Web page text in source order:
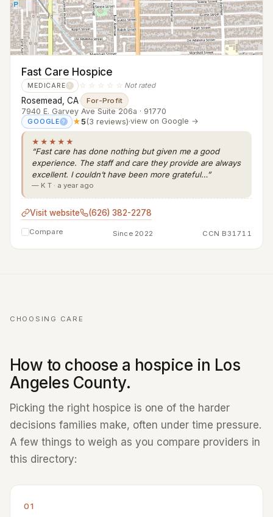
Fast Care Hospice
MEDICARE ? ☆☆☆☆☆ Not rated
Rosemead, CA· For-Profit
7940 E. Garvey Ave Suite 206a · 91770
GOOGLE ? ★5(3 reviews)·view on Google →
★★★★★
“Fast care has done nothing but given me a good
experience. The staff and care they provide are always
excellent. I couldn’t have been more grateful…”
— K T · a year ago
Visit website (626) 382-2278
Compare Since 2022 CCN B31711
CHOOSING CARE
How to choose a hospice in Los
Angeles County.
Picking the right hospice is one of the harder
decisions families make, often under time pressure.
A few things to weigh as you compare providers in
this directory:
01